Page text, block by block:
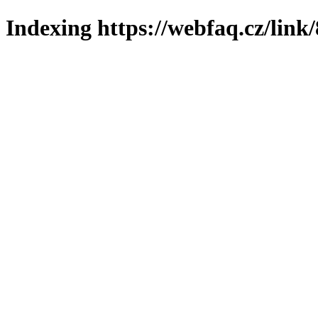
Indexing https://webfaq.cz/link/